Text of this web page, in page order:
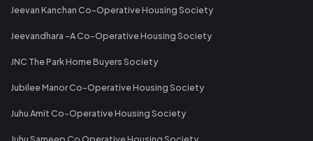
Jeevan Kanchan Co-Operative Housing Society
Jeevandhara -A Co-Operative Housing Society
JNC The Park Home Buyers Society
Jubilee Manor Co-Operative Housing Society
Juhu Amit Co-Operative Housing Society